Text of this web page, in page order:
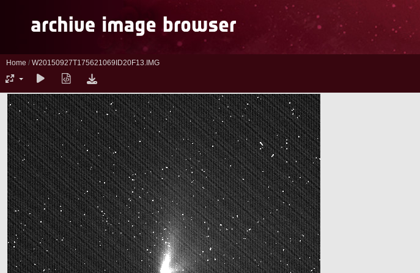
Home / W20150927T175621069ID20F13.IMG